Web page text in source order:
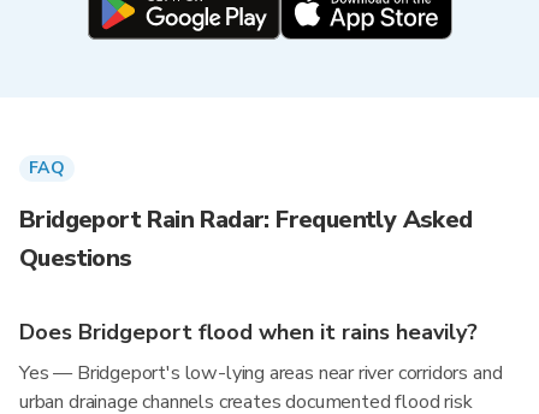
FAQ
Bridgeport Rain Radar: Frequently Asked
Questions
Does Bridgeport flood when it rains heavily?
Yes — Bridgeport's low-lying areas near river corridors and
urban drainage channels creates documented flood risk